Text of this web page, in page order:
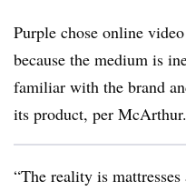
Purple chose online
because the medium is
familiar with the brand
its product, per McArthur.
“The reality is